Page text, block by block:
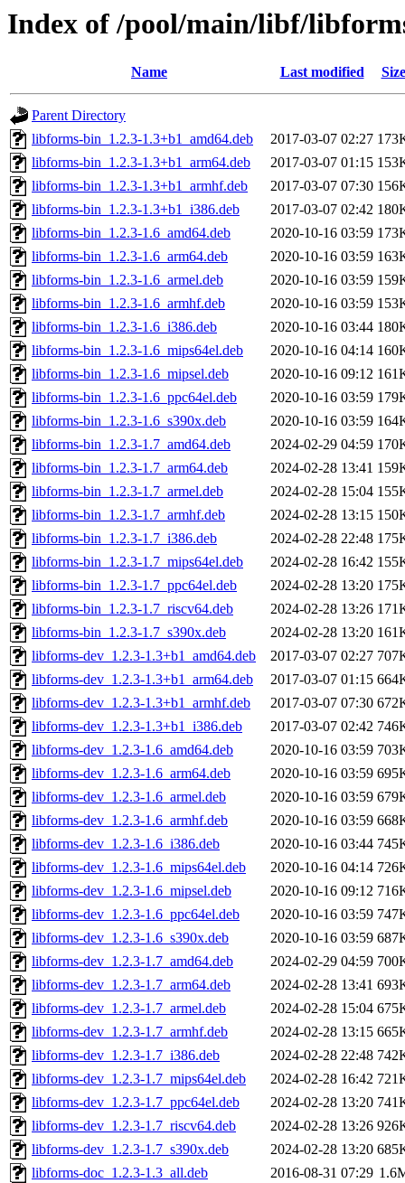
Index of /pool/main/libf/
Name Last modified Size
Parent Directory
libforms-bin_1.2.3-1.3+b1_amd64.deb
2017-03-07 02:27
libforms-bin_1.2.3-1.3+b1_arm64.deb
2017-03-07 01:15
libforms-bin_1.2.3-1.3+b1_armhf.deb
2017-03-07 07:30
libforms-bin_1.2.3-1.3+b1_i386.deb
2017-03-07 02:42
libforms-bin_1.2.3-1.6_amd64.deb
2020-10-16 03:59
libforms-bin_1.2.3-1.6_arm64.deb
2020-10-16 03:59
libforms-bin_1.2.3-1.6_armel.deb
2020-10-16 03:59
libforms-bin_1.2.3-1.6_armhf.deb
2020-10-16 03:59
libforms-bin_1.2.3-1.6_i386.deb
2020-10-16 03:44
libforms-bin_1.2.3-1.6_mips64el.deb
2020-10-16 04:14
libforms-bin_1.2.3-1.6_mipsel.deb
2020-10-16 09:12
libforms-bin_1.2.3-1.6_ppc64el.deb
2020-10-16 03:59
libforms-bin_1.2.3-1.6_s390x.deb
2020-10-16 03:59
libforms-bin_1.2.3-1.7_amd64.deb
2024-02-29 04:59
libforms-bin_1.2.3-1.7_arm64.deb
2024-02-28 13:41
libforms-bin_1.2.3-1.7_armel.deb
2024-02-28 15:04
libforms-bin_1.2.3-1.7_armhf.deb
2024-02-28 13:15
libforms-bin_1.2.3-1.7_i386.deb
2024-02-28 22:48
libforms-bin_1.2.3-1.7_mips64el.deb
2024-02-28 16:42
libforms-bin_1.2.3-1.7_ppc64el.deb
2024-02-28 13:20
libforms-bin_1.2.3-1.7_riscv64.deb
2024-02-28 13:26
libforms-bin_1.2.3-1.7_s390x.deb
2024-02-28 13:20
libforms-dev_1.2.3-1.3+b1_amd64.deb
2017-03-07 02:27
libforms-dev_1.2.3-1.3+b1_arm64.deb
2017-03-07 01:15
libforms-dev_1.2.3-1.3+b1_armhf.deb
2017-03-07 07:30
libforms-dev_1.2.3-1.3+b1_i386.deb
2017-03-07 02:42
libforms-dev_1.2.3-1.6_amd64.deb
2020-10-16 03:59
libforms-dev_1.2.3-1.6_arm64.deb
2020-10-16 03:59
libforms-dev_1.2.3-1.6_armel.deb
2020-10-16 03:59
libforms-dev_1.2.3-1.6_armhf.deb
2020-10-16 03:59
libforms-dev_1.2.3-1.6_i386.deb
2020-10-16 03:44
libforms-dev_1.2.3-1.6_mips64el.deb
2020-10-16 04:14
libforms-dev_1.2.3-1.6_mipsel.deb
2020-10-16 09:12
libforms-dev_1.2.3-1.6_ppc64el.deb
2020-10-16 03:59
libforms-dev_1.2.3-1.6_s390x.deb
2020-10-16 03:59
libforms-dev_1.2.3-1.7_amd64.deb
2024-02-29 04:59
libforms-dev_1.2.3-1.7_arm64.deb
2024-02-28 13:41
libforms-dev_1.2.3-1.7_armel.deb
2024-02-28 15:04
libforms-dev_1.2.3-1.7_armhf.deb
2024-02-28 13:15
libforms-dev_1.2.3-1.7_i386.deb
2024-02-28 22:48
libforms-dev_1.2.3-1.7_mips64el.deb
2024-02-28 16:42
libforms-dev_1.2.3-1.7_ppc64el.deb
2024-02-28 13:20
libforms-dev_1.2.3-1.7_riscv64.deb
2024-02-28 13:26
libforms-dev_1.2.3-1.7_s390x.deb
2024-02-28 13:20
libforms-doc_1.2.3-1.3_all.deb
2016-08-31 07:29